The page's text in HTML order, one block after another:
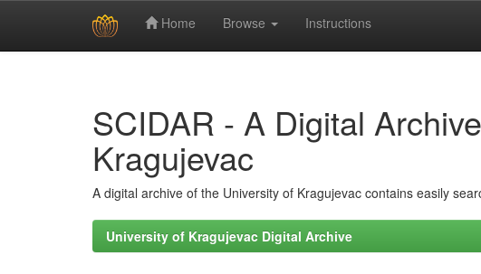
Home Browse Instructions
SCIDAR - A Digital
Kragujevac
A digital archive of the University of Kragujevac contains easily
University of Kragujevac Digital Archive